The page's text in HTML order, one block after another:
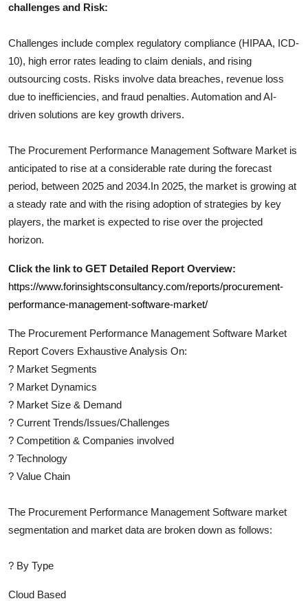
challenges and Risk:
Challenges include complex regulatory compliance (HIPAA, ICD-
10), high error rates leading to claim denials, and rising
outsourcing costs. Risks involve data breaches, revenue loss
due to inefficiencies, and fraud penalties. Automation and AI-
driven solutions are key growth drivers.
The Procurement Performance Management Software Market is
anticipated to rise at a considerable rate during the forecast
period, between 2025 and 2034.In 2025, the market is growing at
a steady rate and with the rising adoption of strategies by key
players, the market is expected to rise over the projected
horizon.
Click the link to GET Detailed Report Overview:
https://www.forinsightsconsultancy.com/reports/procurement-
performance-management-software-market/
The Procurement Performance Management Software Market
Report Covers Exhaustive Analysis On:
? Market Segments
? Market Dynamics
? Market Size & Demand
? Current Trends/Issues/Challenges
? Competition & Companies involved
? Technology
? Value Chain
The Procurement Performance Management Software market
segmentation and market data are broken down as follows:
? By Type
Cloud Based